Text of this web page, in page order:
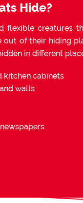
Hide?
flexible creatures
out of their hiding
in different
kitchen cabinets
walls